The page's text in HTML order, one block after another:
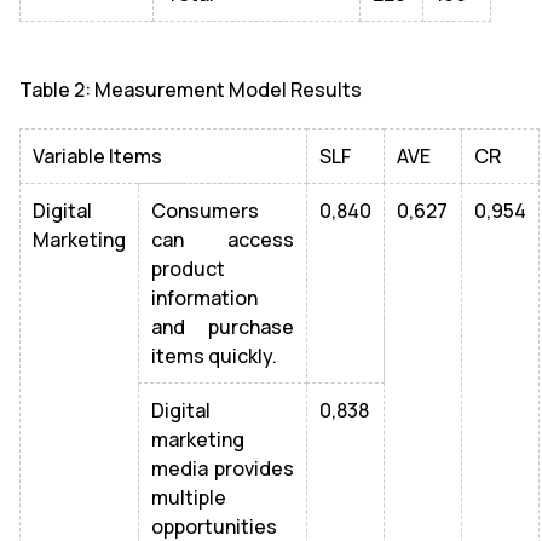
Table 2: Measurement Model Results
Variable Items SLF AVE CR
Digital
Marketing
Consumers
can access
product
information
and purchase
items quickly.
0,840 0,627 0,954
Digital
marketing
media provides
multiple
opportunities
0,838